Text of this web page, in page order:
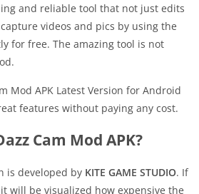
and reliable tool that not just edits
videos and pics by using the
for free. The amazing tool is not
Mod APK Latest Version for Android
features without paying any cost.
Cam Mod APK?
is developed by KITE GAME STUDIO. If
will be visualized how expensive the